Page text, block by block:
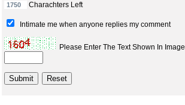
Charachters Left
Intimate me when anyone replies my comment
Please Enter The Text Shown In Image